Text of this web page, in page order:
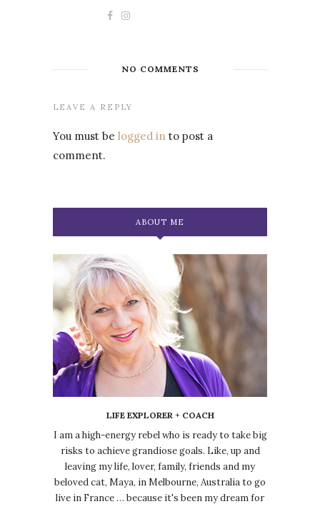
NO COMMENTS
LEAVE A REPLY
You must be logged in to post a
comment.
ABOUT ME
LIFE EXPLORER + COACH
I am a high-energy rebel who is ready to take big
risks to achieve grandiose goals. Like, up and
leaving my life, lover, family, friends and my
beloved cat, Maya, in Melbourne, Australia to go
live in France … because it's been my dream for